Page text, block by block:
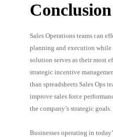
Conclusion
Sales Operations teams can
planning and execution while
solution serves as their most
strategic incentive
than spreadsheets Sales Ops
improve sales force
the company’s strategic goals.
Businesses operating in